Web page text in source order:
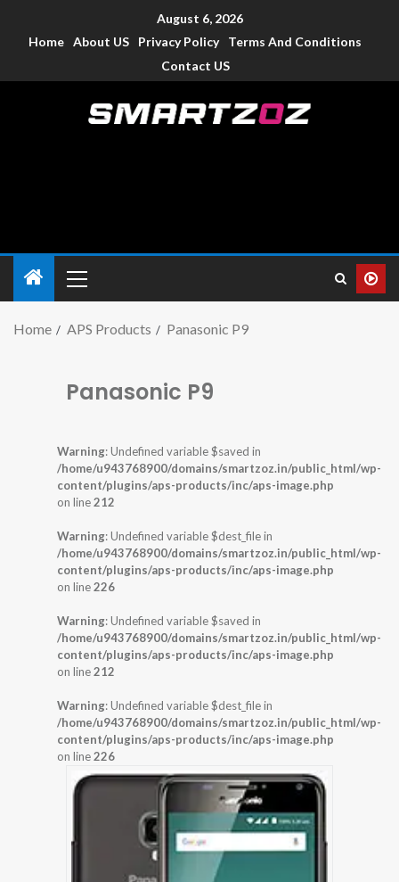
August 6, 2026
Home About US Privacy Policy
Terms And Conditions
Contact US
Home APS Products Panasonic P9
Panasonic P9
Warning: Undefined variable $saved in
/home/u943768900/domains/smartzoz.in/public_html/wp-
content/plugins/aps-products/inc/aps-image.php
on line212
Warning: Undefined variable $dest_file in
/home/u943768900/domains/smartzoz.in/public_html/wp-
content/plugins/aps-products/inc/aps-image.php
on line226
Warning: Undefined variable $saved in
/home/u943768900/domains/smartzoz.in/public_html/wp-
content/plugins/aps-products/inc/aps-image.php
on line212
Warning: Undefined variable $dest_file in
/home/u943768900/domains/smartzoz.in/public_html/wp-
content/plugins/aps-products/inc/aps-image.php
on line226